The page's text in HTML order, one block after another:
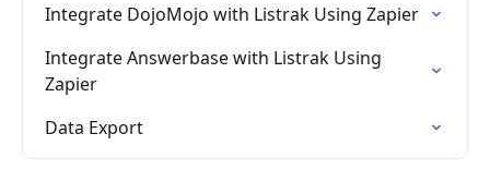
Integrate DojoMojo with Listrak Using Zapier
Integrate Answerbase with Listrak Using
Zapier
Data Export